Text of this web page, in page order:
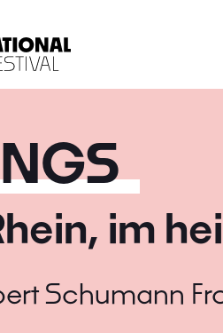
im
Schumann